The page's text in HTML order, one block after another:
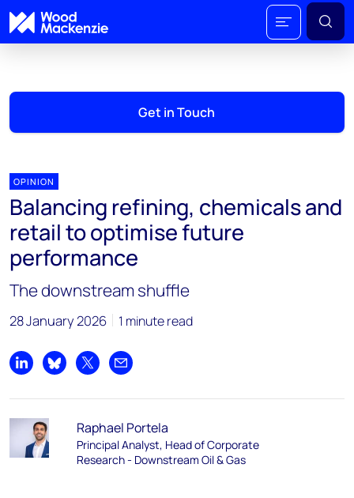
Get in Touch
OPINION
Balancing refining, chemicals and
retail to optimise future
performance
The downstream shuffle
28 January 2026 1 minute read
Share on LinkedIn
Share on Bluesky
Share on XShare by email
Raphael Portela
Principal Analyst, Head of Corporate
Research - Downstream Oil & Gas